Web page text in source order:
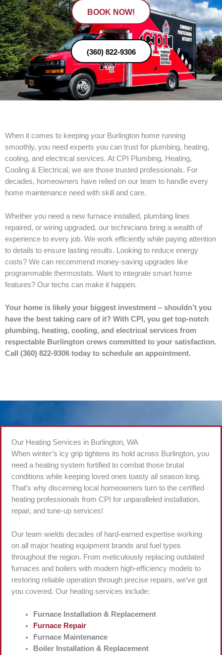
BOOK NOW!
(360) 822-9306
When it comes to keeping your Burlington home running
smoothly, you need experts you can trust for plumbing, heating,
cooling, and electrical services. At CPI Plumbing, Heating,
Cooling & Electrical, we are those trusted professionals. For
decades, homeowners have relied on our team to handle every
home maintenance need with skill and care.
Whether you need a new furnace installed, plumbing lines
repaired, or wiring upgraded, our technicians bring a wealth of
experience to every job. We work efficiently while paying attention
to details to ensure lasting results. Looking to reduce energy
costs? We can recommend money-saving upgrades like
programmable thermostats. Want to integrate smart home
features? Our techs can make it happen.
Your home is likely your biggest investment – shouldn’t you
have the best taking care of it? With CPI, you get top-notch
plumbing, heating, cooling, and electrical services from
respectable Burlington crews committed to your satisfaction.
Call (360) 822-9306 today to schedule an appointment.
Our Heating Services in Burlington, WA
When winter’s icy grip tightens its hold across Burlington, you
need a heating system fortified to combat those brutal
conditions while keeping loved ones toasty all season long.
That’s why discerning local homeowners turn to the certified
heating professionals from CPI for unparalleled installation,
repair, and tune-up services!
Our team wields decades of hard-earned expertise working
on all major heating equipment brands and fuel types
throughout the region. From meticulously replacing outdated
furnaces and boilers with modern high-efficiency models to
restoring reliable operation through precise repairs, we’ve got
you covered. Our heating services include:
Furnace Installation & Replacement
Furnace Repair
Furnace Maintenance
Boiler Installation & Replacement